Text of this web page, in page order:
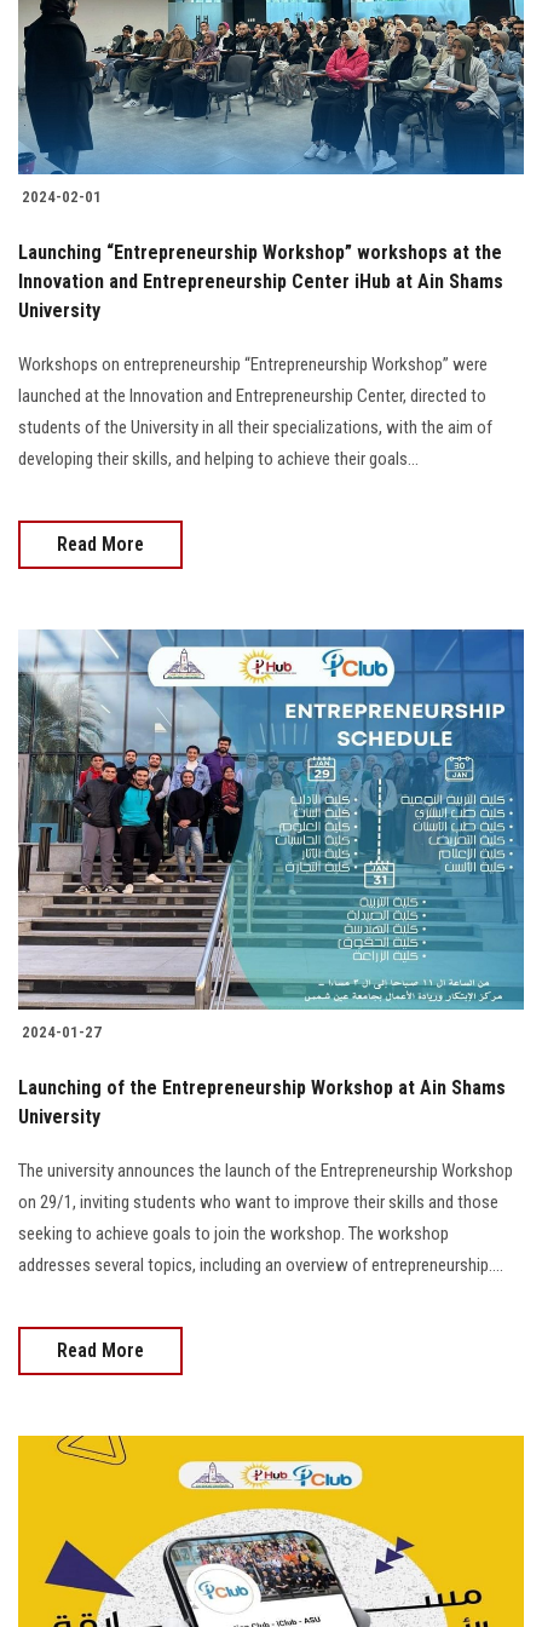
Students
Faculty Staff
Postgraduate
Alumni
Employees
Apply Now
2024-02-01
Launching “Entrepreneurship Workshop” workshops at the
Innovation and Entrepreneurship Center iHub at Ain Shams
University
Workshops on entrepreneurship “Entrepreneurship Workshop” were
launched at the Innovation and Entrepreneurship Center, directed to
students of the University in all their specializations, with the aim of
developing their skills, and helping to achieve their goals...
Read More
2024-01-27
Launching of the Entrepreneurship Workshop at Ain Shams
University
The university announces the launch of the Entrepreneurship Workshop
on 29/1, inviting students who want to improve their skills and those
seeking to achieve goals to join the workshop. The workshop
addresses several topics, including an overview of entrepreneurship....
Read More